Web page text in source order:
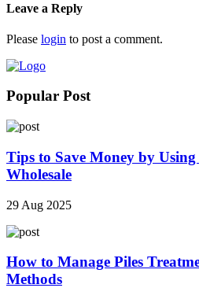
Leave a Reply
Please login to post a comment.
Popular Post
Tips to Save Money by Using
Wholesale
29 Aug 2025
How to Manage Piles
Methods